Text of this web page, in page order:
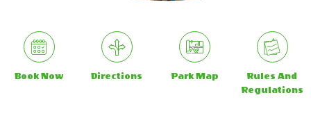
Book Now Directions Park Map
Rules And
Regulations